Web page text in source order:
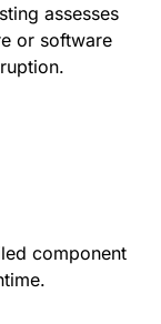
assesses
or software
component